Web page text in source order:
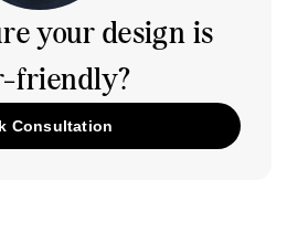
your design is
friendly?
Consultation